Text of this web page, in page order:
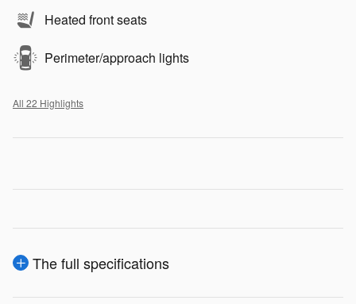
Heated front seats
Perimeter/approach lights
All 22 Highlights
The full specifications